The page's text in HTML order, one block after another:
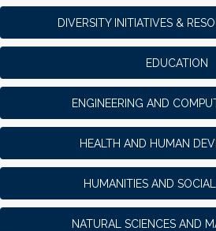
DIVERSITY INITIATIVES &
EDUCATION
ENGINEERING AND
HEALTH AND HUMAN
HUMANITIES AND
NATURAL SCIENCES AND